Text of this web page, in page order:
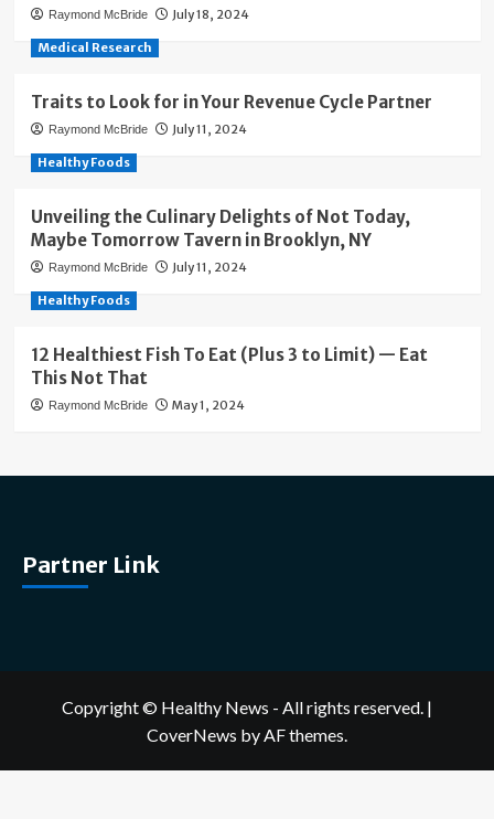
Raymond McBride July 18, 2024
Medical Research
Traits to Look for in Your Revenue Cycle Partner
Raymond McBride July 11, 2024
Healthy Foods
Unveiling the Culinary Delights of Not Today,
Maybe Tomorrow Tavern in Brooklyn, NY
Raymond McBride July 11, 2024
Healthy Foods
12 Healthiest Fish To Eat (Plus 3 to Limit) — Eat
This Not That
Raymond McBride May 1, 2024
Partner Link
Copyright © Healthy News - All rights reserved. |
CoverNews by AF themes.